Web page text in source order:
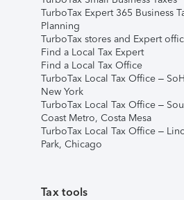
TurboTax Expert 365 Business
Planning
TurboTax stores and Expert
Find a Local Tax Expert
Find a Local Tax Office
TurboTax Local Tax Office –
New York
TurboTax Local Tax Office –
Coast Metro, Costa Mesa
TurboTax Local Tax Office –
Park, Chicago
Tax tools